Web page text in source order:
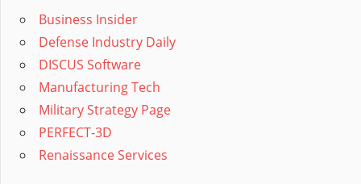
Business Insider
Defense Industry Daily
DISCUS Software
Manufacturing Tech
Military Strategy Page
PERFECT-3D
Renaissance Services